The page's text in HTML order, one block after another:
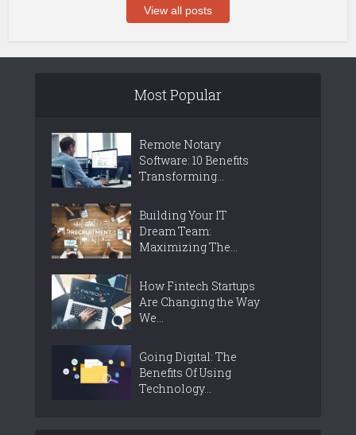
View all posts
Most Popular
Remote Notary
Software: 10 Benefits
Transforming...
Building Your IT
Dream Team:
Maximizing The...
How Fintech Startups
Are Changing the Way
We...
Going Digital: The
Benefits Of Using
Technology...